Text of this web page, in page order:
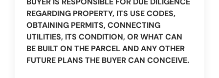
REGARDING PROPERTY, ITS USE CODES,
OBTAINING PERMITS, CONNECTING
UTILITIES, ITS CONDITION, OR WHAT CAN
BE BUILT ON THE PARCEL AND ANY OTHER
FUTURE PLANS THE BUYER CAN CONCEIVE.